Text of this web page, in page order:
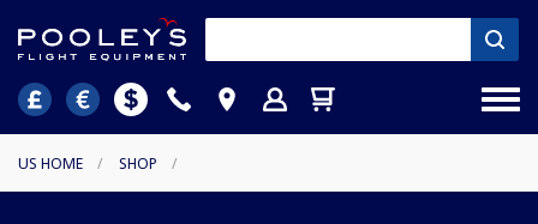
US HOME / SHOP /